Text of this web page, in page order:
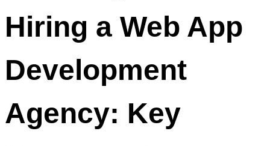
Hiring a Web App
Development
Agency: Key